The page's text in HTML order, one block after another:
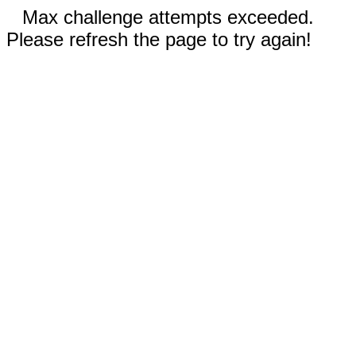
Max challenge attempts exceeded.
Please refresh the page to try again!